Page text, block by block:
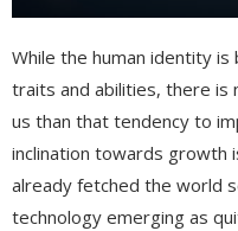
While the human identity
traits and abilities, there is
us than that tendency to
inclination towards growth
already fetched the world
technology emerging as